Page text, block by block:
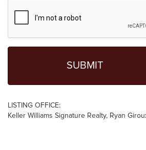
LISTING OFFICE:
Keller Williams Signature Realty, Ryan